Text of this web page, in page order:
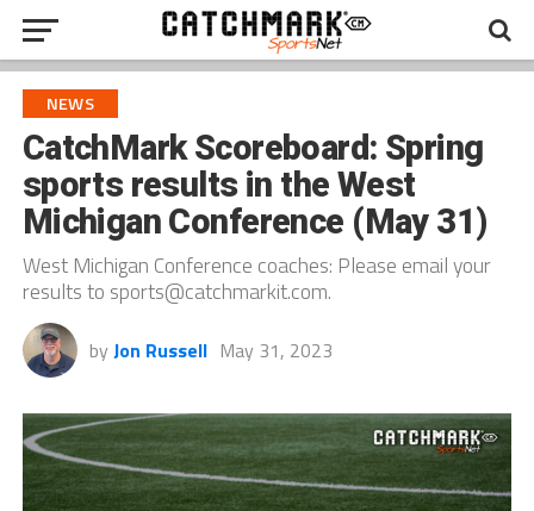
NEWS
CatchMark Scoreboard: Spring
sports results in the West
Michigan Conference (May 31)
West Michigan Conference coaches: Please email your
results to sports@catchmarkit.com.
by Jon Russell May 31, 2023